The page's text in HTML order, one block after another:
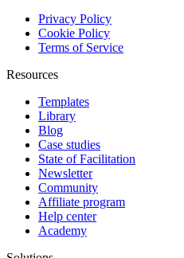
Privacy Policy
Cookie Policy
Terms of Service
Resources
Templates
Library
Blog
Case studies
State of Facilitation
Newsletter
Community
Affiliate program
Help center
Academy